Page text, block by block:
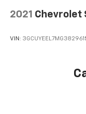
2021 Chevrolet
VIN: 3GCUYEEL7MG382961